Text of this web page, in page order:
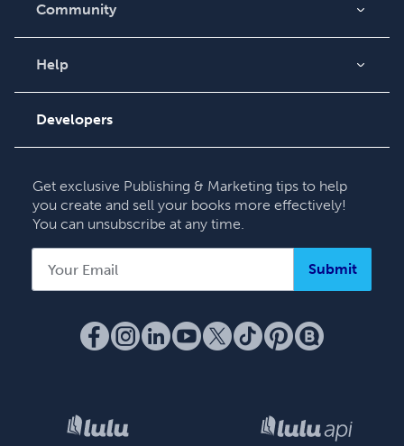
Community
Blog
Videos
Podcast
Help
Order Lookup
Knowledge Base
Contact Support
Developers
Get exclusive Publishing & Marketing tips to help
you create and sell your books more effectively!
You can unsubscribe at any time.
Submit